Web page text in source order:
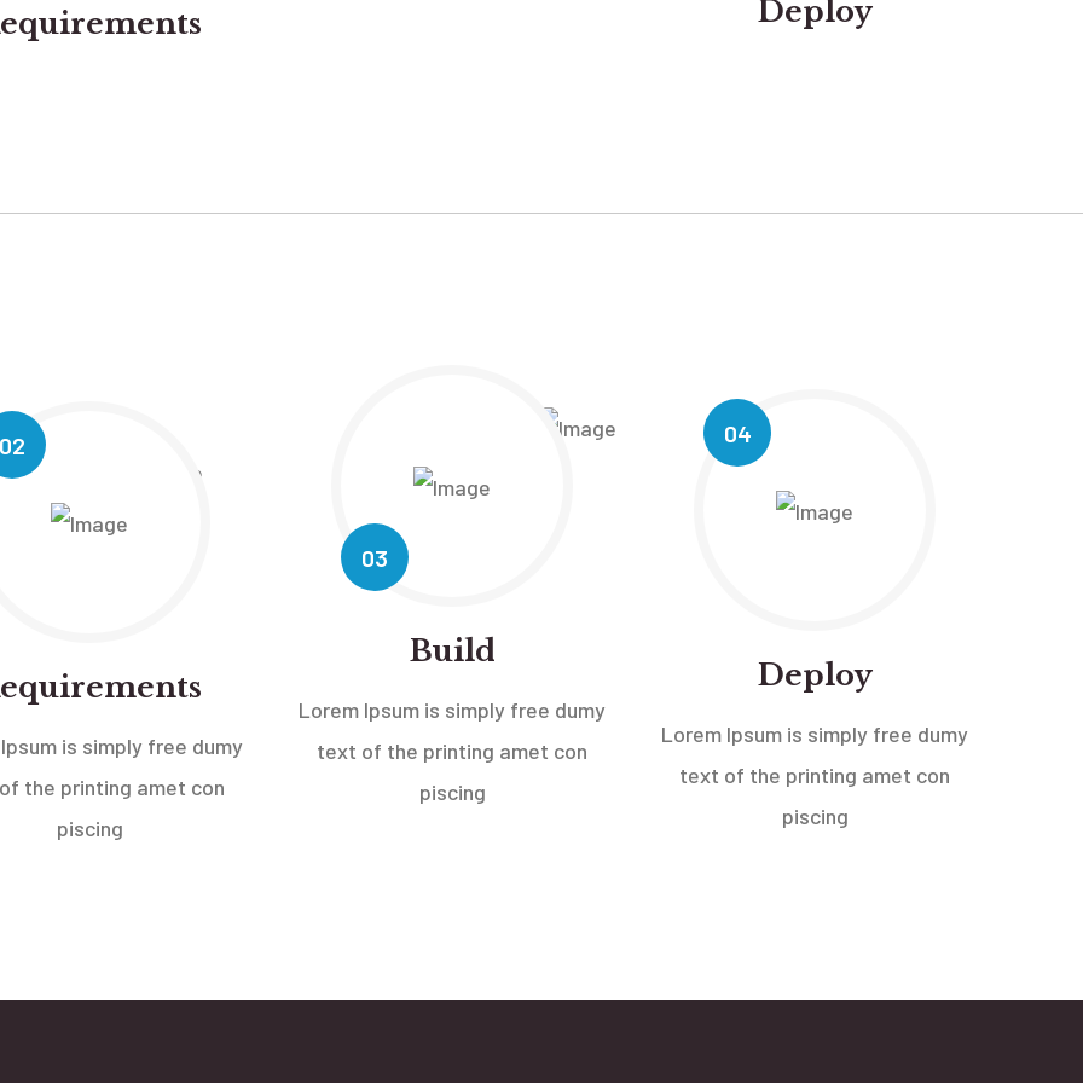
Deploy
02
is simply free dumy
the printing amet con
piscing
03
Build
Lorem Ipsum is simply free dumy
text of the printing amet con
piscing
04
Deploy
Lorem Ipsum is simply free dumy
text of the printing amet con
piscing